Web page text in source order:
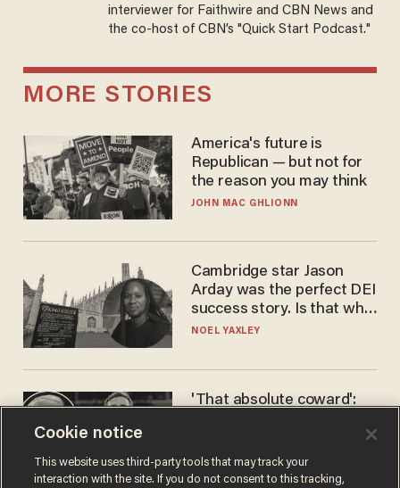
interviewer for Faithwire and CBN News and
the co-host of CBN’s "Quick Start Podcast."
MORE STORIES
America's future is
Republican — but not for
the reason you may think
JOHN MAC GHLIONN
Cambridge star Jason
Arday was the perfect DEI
success story. Is that why
nobody questioned him?
NOEL YAXLEY
'That absolute coward':
'criminal' Anthony Fauci as
fans go ballistic
ANDREW CHAPADOS
Cookie notice
This website uses third-party tools that may track your
interaction with the site. If you do not consent to this tracking,